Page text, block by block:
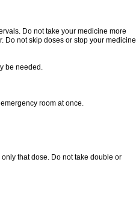
Do not take your medicine more
Do not skip doses or stop your medicine
be needed.
room at once.
that dose. Do not take double or